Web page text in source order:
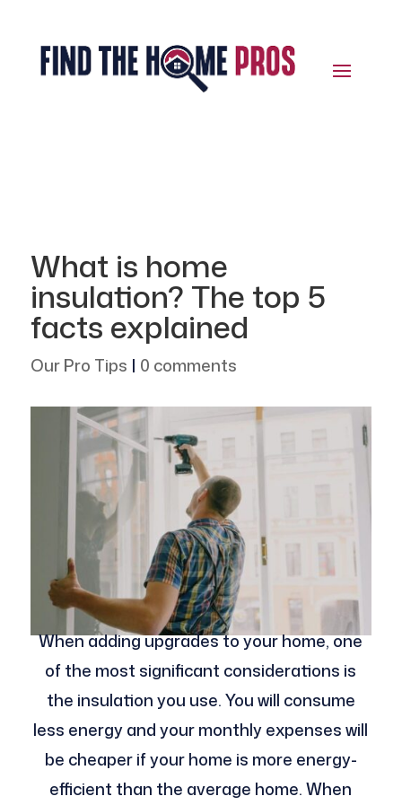
What is home
insulation? The top 5
facts explained
Our Pro Tips | 0 comments
When adding upgrades to your home, one
of the most significant considerations is
the insulation you use. You will consume
less energy and your monthly expenses will
be cheaper if your home is more energy-
efficient than the average home. When